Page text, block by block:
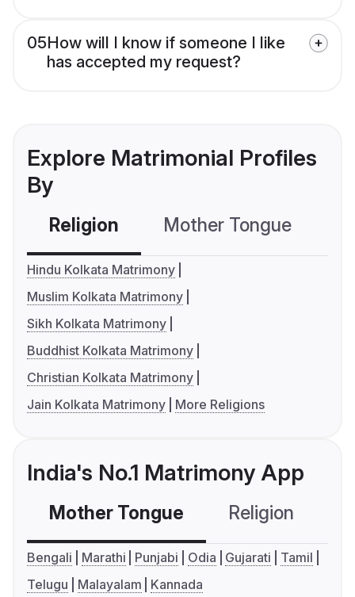
05How will I know if someone I like
has accepted my request?
Explore Matrimonial Profiles
By
Religion Mother Tongue
Hindu Kolkata Matrimony
Muslim Kolkata Matrimony
Sikh Kolkata Matrimony
Buddhist Kolkata Matrimony
Christian Kolkata Matrimony
Jain Kolkata Matrimony
More Religions
India's No.1 Matrimony App
Mother Tongue Religion
Bengali Marathi Punjabi Odia Gujarati
Tamil
Telugu
Malayalam Kannada